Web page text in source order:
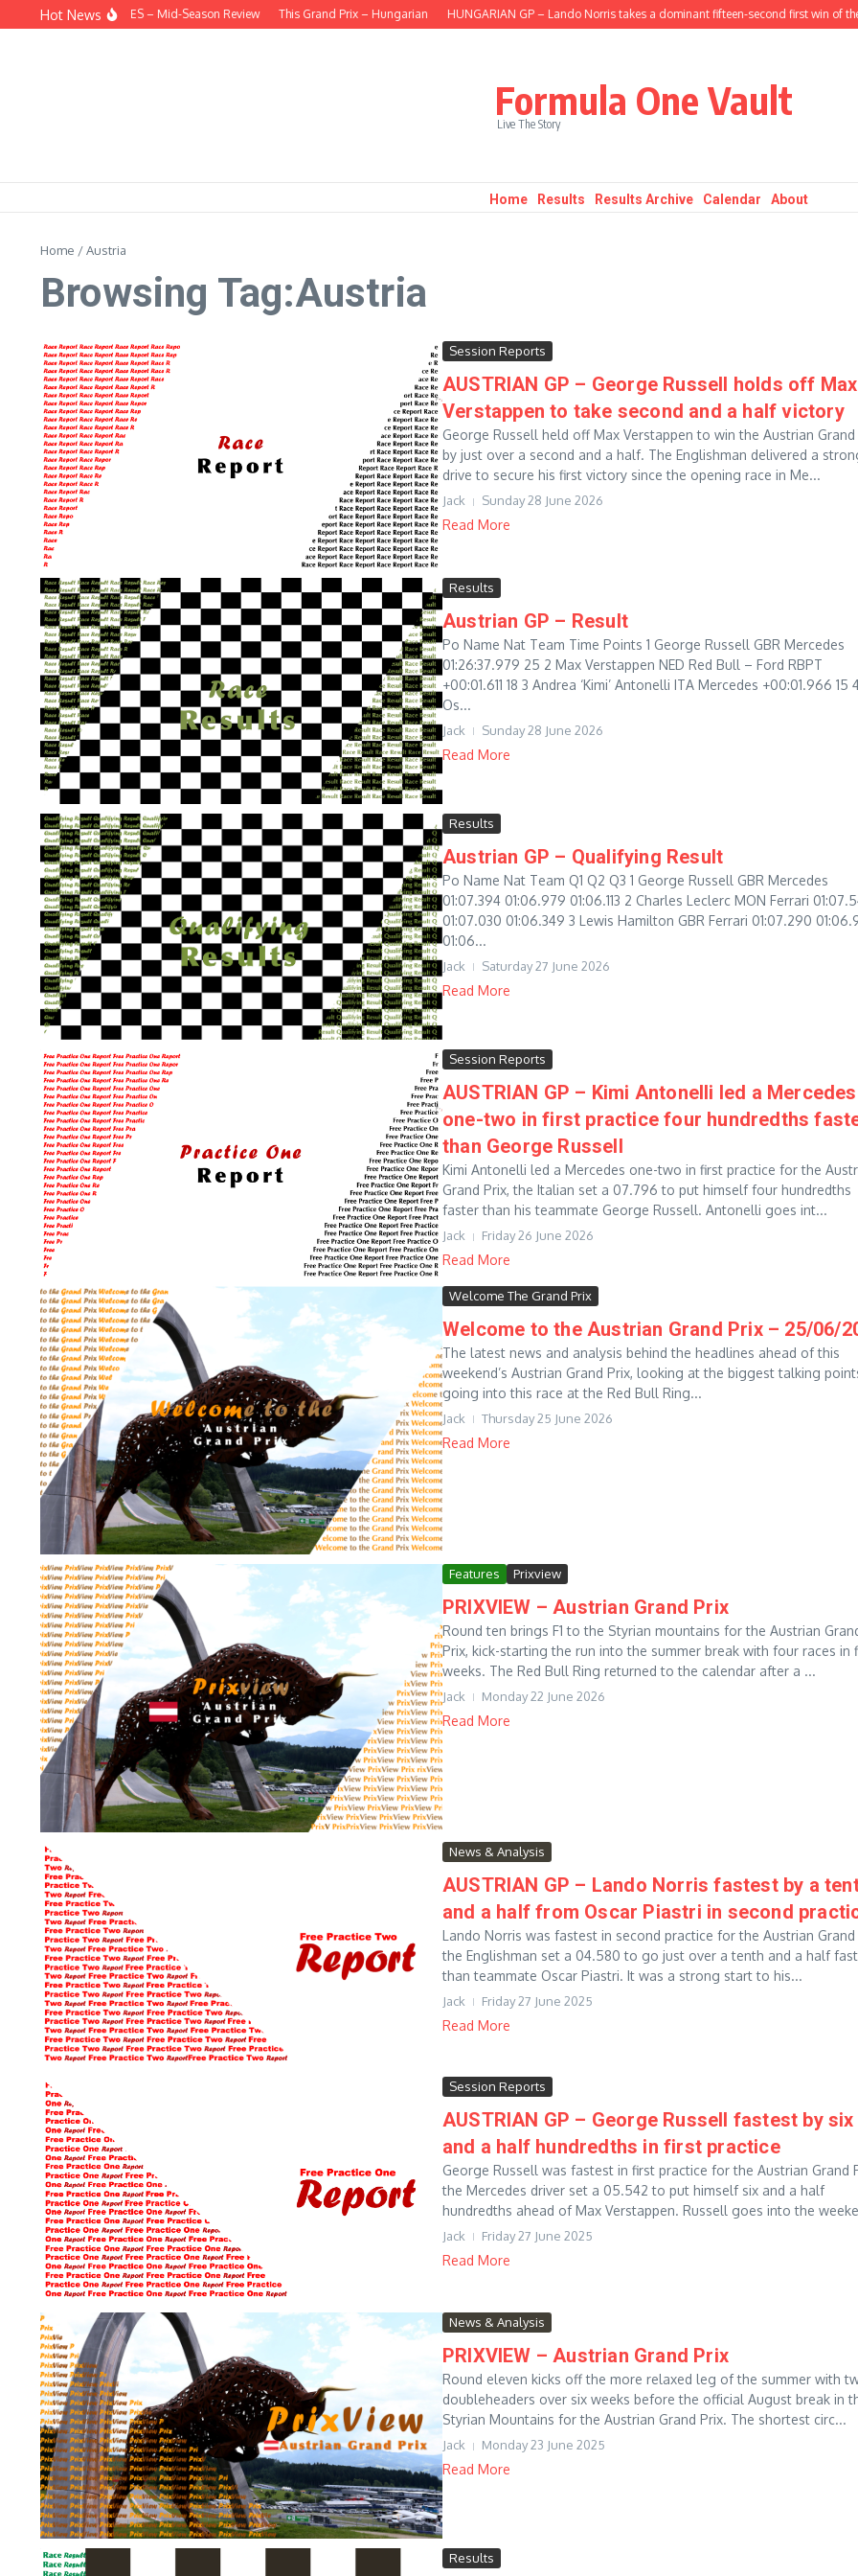
Skip to content
Hot News
THE HEADLINES – Mid-Season Review This Grand Prix – Hungarian HUNGARIAN GP – Lando Norris takes a dominant fifteen-second first win of the
Formula One Vault
Live The Story
Home Results Results Archive Calendar About
Home /Austria
Browsing Tag:Austria
Session Reports
AUSTRIAN GP – George Russell holds off Max
Verstappen to take second and a half victory
George Russell held off Max Verstappen to win the Austrian Grand
by just over a second and a half. The Englishman delivered a
drive to secure his first victory since the opening race in Me...
Jack Sunday 28 June 2026
Read More
Results
Austrian GP – Result
Po Name Nat Team Time Points 1 George Russell GBR Mercedes
01:26:37.979 25 2 Max Verstappen NED Red Bull – Ford RBPT
+00:01.611 18 3 Andrea ‘Kimi’ Antonelli ITA Mercedes +00:01.966 15
Os...
Jack Sunday 28 June 2026
Read More
Results
Austrian GP – Qualifying Result
Po Name Nat Team Q1 Q2 Q3 1 George Russell GBR Mercedes
01:07.394 01:06.979 01:06.113 2 Charles Leclerc MON Ferrari
01:07.030 01:06.349 3 Lewis Hamilton GBR Ferrari 01:07.290
01:06...
Jack Saturday 27 June 2026
Read More
Session Reports
AUSTRIAN GP – Kimi Antonelli led a Mercedes
one-two in first practice four hundredths
than George Russell
Kimi Antonelli led a Mercedes one-two in first practice for the
Grand Prix, the Italian set a 07.796 to put himself four hundredths
faster than his teammate George Russell. Antonelli goes int...
Jack Friday 26 June 2026
Read More
Welcome The Grand Prix
Welcome to the Austrian Grand Prix – 25/06/
The latest news and analysis behind the headlines ahead of this
weekend’s Austrian Grand Prix, looking at the biggest talking
going into this race at the Red Bull Ring...
Jack Thursday 25 June 2026
Read More
Features Prixview
PRIXVIEW – Austrian Grand Prix
Round ten brings F1 to the Styrian mountains for the Austrian
Prix, kick-starting the run into the summer break with four races in
weeks. The Red Bull Ring returned to the calendar after a ...
Jack Monday 22 June 2026
Read More
News & Analysis
AUSTRIAN GP – Lando Norris fastest by a
and a half from Oscar Piastri in second
Lando Norris was fastest in second practice for the Austrian Grand
the Englishman set a 04.580 to go just over a tenth and a half
than teammate Oscar Piastri. It was a strong start to his...
Jack Friday 27 June 2025
Read More
Session Reports
AUSTRIAN GP – George Russell fastest by six
and a half hundredths in first practice
George Russell was fastest in first practice for the Austrian Grand
the Mercedes driver set a 05.542 to put himself six and a half
hundredths ahead of Max Verstappen. Russell goes into the
Jack Friday 27 June 2025
Read More
News & Analysis
PRIXVIEW – Austrian Grand Prix
Round eleven kicks off the more relaxed leg of the summer with
doubleheaders over six weeks before the official August break in
Styrian Mountains for the Austrian Grand Prix. The shortest circ...
Jack Monday 23 June 2025
Read More
Results